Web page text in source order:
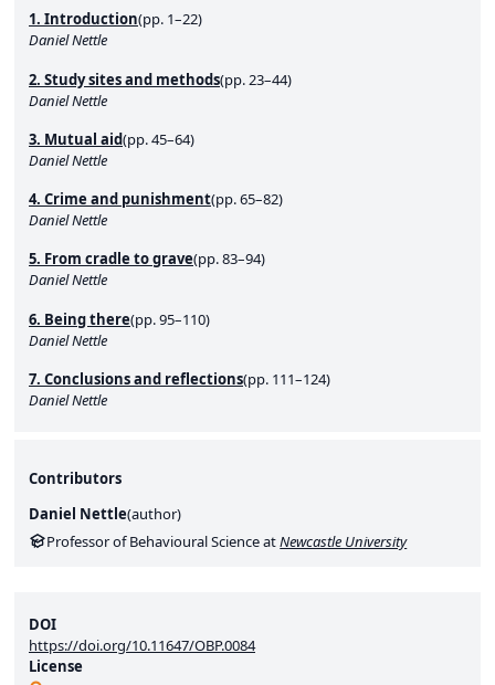
DOI
https://doi.org/10.11647/OBP.0084
License
1. Introduction(pp. 1–22)
Daniel Nettle
2. Study sites and methods(pp. 23–44)
Daniel Nettle
3. Mutual aid(pp. 45–64)
Daniel Nettle
4. Crime and punishment(pp. 65–82)
Daniel Nettle
5. From cradle to grave(pp. 83–94)
Daniel Nettle
6. Being there(pp. 95–110)
Daniel Nettle
7. Conclusions and reflections(pp. 111–124)
Daniel Nettle
Contributors
Daniel Nettle(author)
Professor of Behavioural Science atNewcastle University